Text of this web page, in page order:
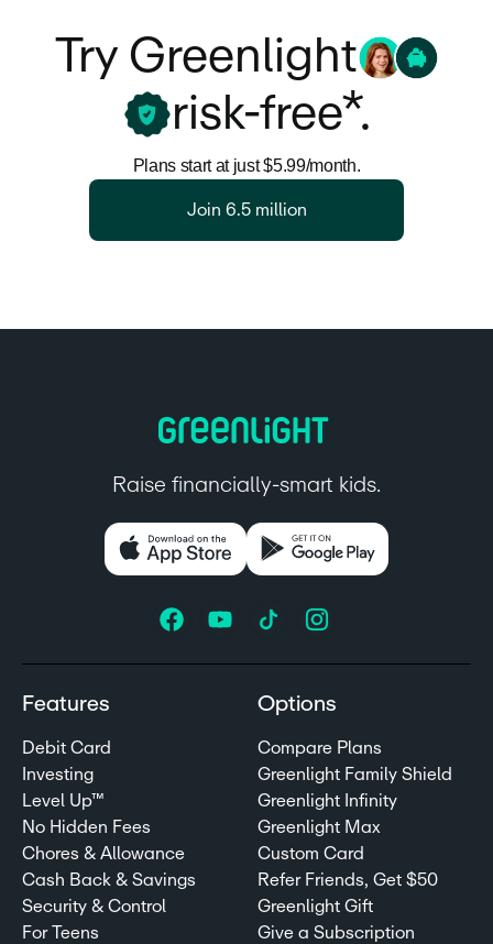
Try Greenlight
risk-free*.
Plans start at just $5.99/month.
Join 6.5 million
Raise financially-smart kids.
Features
Debit Card
Investing
Level Up™
No Hidden Fees
Chores & Allowance
Cash Back & Savings
Security & Control
For Teens
Options
Compare Plans
Greenlight Family Shield
Greenlight Infinity
Greenlight Max
Custom Card
Refer Friends, Get $50
Greenlight Gift
Give a Subscription